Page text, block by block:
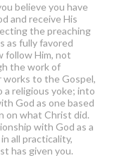
believe you have
and receive His
the preaching
as fully favored
follow Him, not
the work of
works to the Gospel,
a religious yoke; into
God as one based
on what Christ did.
with God as a
all practicality,
has given you.